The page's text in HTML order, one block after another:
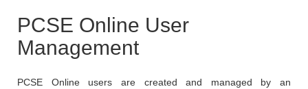
PCSE Online User
Management
PCSE Online users are created and managed by an